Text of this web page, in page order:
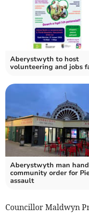
Aberystwyth to host
volunteering and jobs
Aberystwyth man
community order for
assault
Councillor Maldwyn